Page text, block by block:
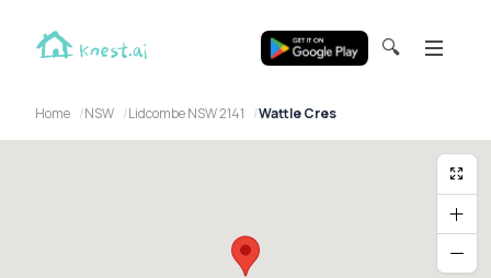
🔍
Home NSW Lidcombe NSW 2141 Wattle Cres